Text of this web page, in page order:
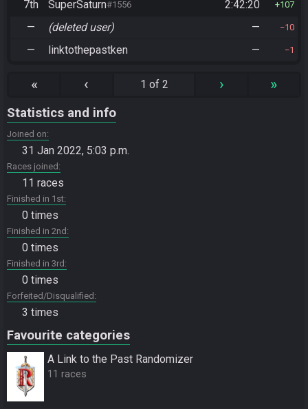
7th SuperSaturn#1556 2:42:20 107
— (deleted user) — 10
— linktothepastken — 1
« ‹ 1 of 2 › »
Statistics and info
Joined on
31 Jan 2022, 5:03 p.m.
Races joined
11 races
Finished in 1st
0 times
Finished in 2nd
0 times
Finished in 3rd
0 times
Forfeited/Disqualified
3 times
Favourite categories
A Link to the Past Randomizer
11 races